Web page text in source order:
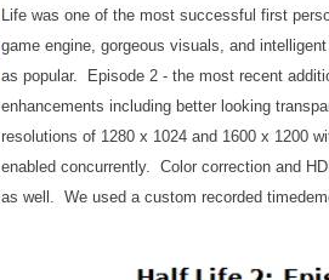
Life was one of the most successful first
game engine, gorgeous visuals, and
as popular. Episode 2 - the most recent
enhancements including better looking
resolutions of 1280 x 1024 and 1600 x 1200
enabled concurrently. Color correction and
as well. We used a custom recorded